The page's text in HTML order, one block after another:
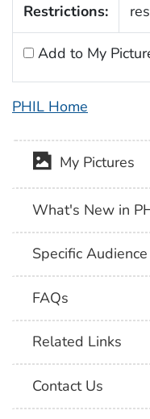
Restrictions:
Add to My
PHIL Home
My Pictures
What's New in
Specific Audience
FAQs
Related Links
Contact Us